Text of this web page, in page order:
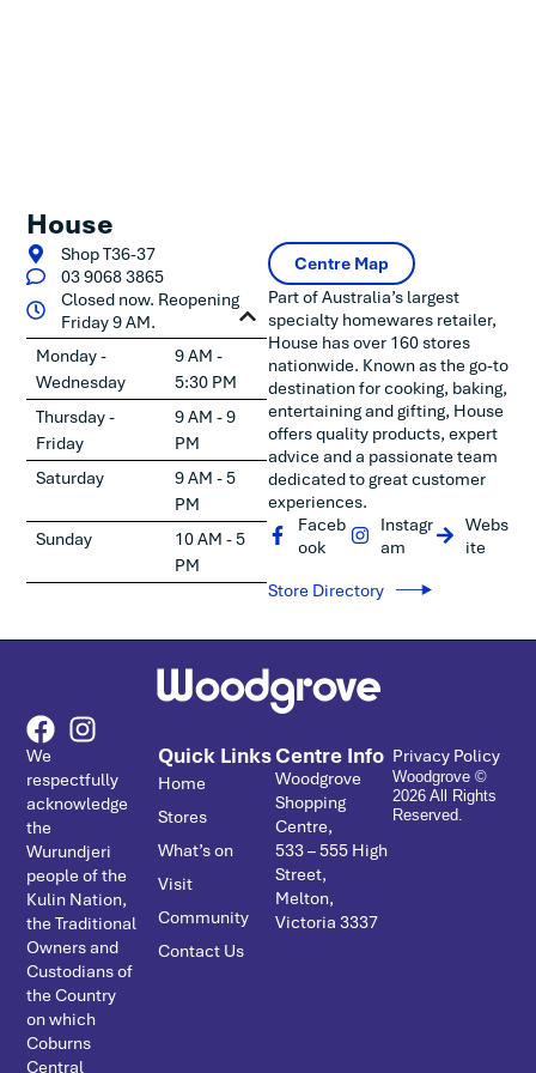
House
Shop T36-37
03 9068 3865
Closed now. Reopening
Friday 9 AM.
Monday -
Wednesday
9 AM -
5:30 PM
Thursday -
Friday
9 AM - 9
PM
Saturday
9 AM - 5
PM
Sunday
10 AM - 5
PM
Centre Map
Part of Australia’s largest
specialty homewares retailer,
House has over 160 stores
nationwide. Known as the go-to
destination for cooking, baking,
entertaining and gifting, House
offers quality products, expert
advice and a passionate team
dedicated to great customer
experiences.
Faceb
ook
Instagr
am
Webs
ite
Store Directory
We
respectfully
acknowledge
the
Wurundjeri
people of the
Kulin Nation,
the Traditional
Owners and
Custodians of
the Country
on which
Coburns
Central
Quick Links
Home
Stores
What’s on
Visit
Community
Contact Us
Centre Info
Woodgrove
Shopping
Centre,
533 – ­555 High
Street,
Melton,
Victoria 3337
Privacy Policy
Woodgrove ©
2026 All Rights
Reserved.